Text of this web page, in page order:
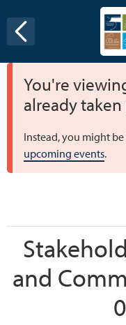
You're
already taken
Instead, you might
upcoming events.
and